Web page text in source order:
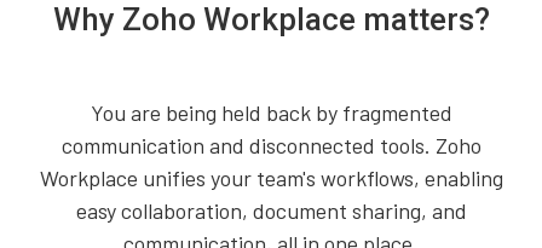
Why Zoho Workplace matters?
You are being held back by fragmented
communication and disconnected tools. Zoho
Workplace unifies your team's workflows, enabling
easy collaboration, document sharing, and